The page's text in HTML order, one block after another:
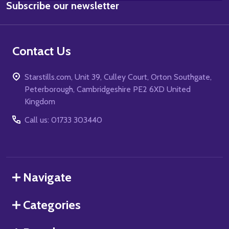
Address
Subscribe our newsletter
Contact Us
Starstills.com, Unit 39, Culley Court, Orton Southgate,
Peterborough, Cambridgeshire PE2 6XD United
Kingdom
Call us: 01733 303440
Navigate
Categories